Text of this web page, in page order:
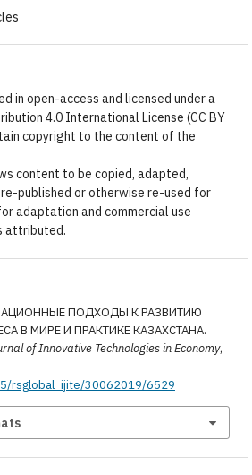
in open-access and licensed under a
4.0 International License (CC BY
copyright to the content of the
content to be copied, adapted,
published or otherwise re-used for
adaptation and commercial use
attributed.
ПОДХОДЫ К РАЗВИТИЮ
В МИРЕ И ПРАКТИКЕ КАЗАХСТАНА.
of Innovative Technologies in Economy,
rsglobal_ijite/30062019/6529